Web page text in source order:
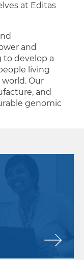
at Editas
and
to develop a
living
Our
and
genomic